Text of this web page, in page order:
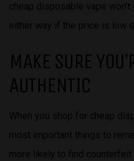
cheap disposable vape
either way if the price is low
MAKE SURE
AUTHENTIC
When you shop for cheap
most important things to
more likely to find counterfeit